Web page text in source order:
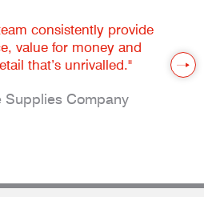
consistently provide
value for money and
that’s unrivalled."
Supplies Company